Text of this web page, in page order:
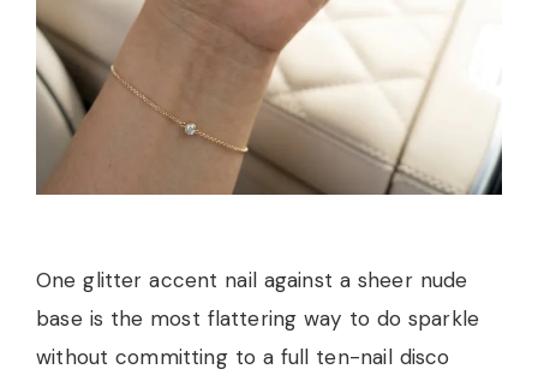
One glitter accent nail against a sheer nude
base is the most flattering way to do sparkle
without committing to a full ten-nail disco